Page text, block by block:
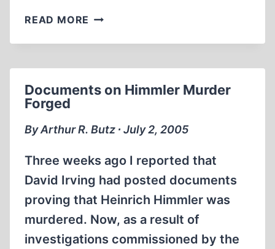
READ MORE NEW
CLAIMS
WAS
Documents on Himmler Murder
Forged
By Arthur R. Butz ∙ July 2, 2005
Three weeks ago I reported that
David Irving had posted documents
proving that Heinrich Himmler was
murdered. Now, as a result of
investigations commissioned by the